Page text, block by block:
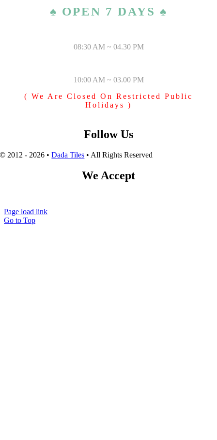
♠ OPEN 7 DAYS ♠
08:30 AM ~ 04.30 PM
10:00 AM ~ 03.00 PM
( We Are Closed On Restricted Public
Holidays )
Follow Us
© 2012 - 2026 •Dada Tiles • All Rights Reserved
We Accept
Page load link
Go to Top